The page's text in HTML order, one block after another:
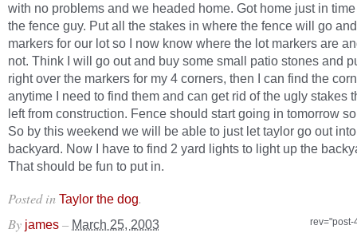
with no problems and we headed home. Got home just in
the fence guy. Put all the stakes in where the fence will go
markers for our lot so I now know where the lot markers are
not. Think I will go out and buy some small patio stones and
right over the markers for my 4 corners, then I can find the
anytime I need to find them and can get rid of the ugly stakes
left from construction. Fence should start going in tomorrow
So by this weekend we will be able to just let taylor go out
backyard. Now I have to find 2 yard lights to light up the
That should be fun to put in.
Posted in Taylor the dog.
By james – March 25, 2003